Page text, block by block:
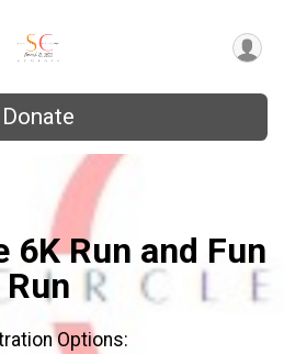
Donate
6K Run and Fun
Run
Options: